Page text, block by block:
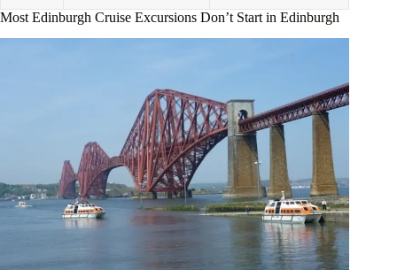
Most Edinburgh Cruise Excursions Don’t Start in Edinburgh